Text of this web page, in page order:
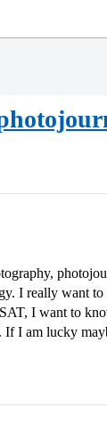
I really want
I want to
If I am lucky